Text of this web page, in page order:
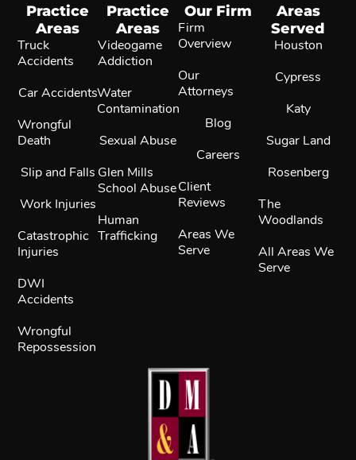
Practice
Areas
Truck
Accidents
Car Accidents
Wrongful
Death
Slip and Falls
Work Injuries
Catastrophic
Injuries
DWI
Accidents
Wrongful
Repossession
Practice
Areas
Videogame
Addiction
Water
Contamination
Sexual Abuse
Glen Mills
School Abuse
Human
Trafficking
Our Firm
Firm
Overview
Our
Attorneys
Blog
Careers
Client
Reviews
Areas We
Serve
Areas
Served
Houston
Cypress
Katy
Sugar Land
Rosenberg
The
Woodlands
All Areas We
Serve